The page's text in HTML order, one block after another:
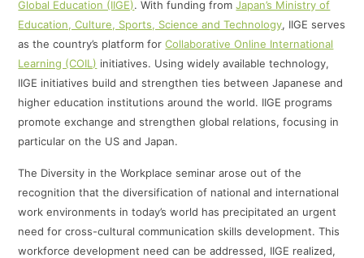
Global Education (IIGE). With funding fromJapan’s Ministry of
Education, Culture, Sports, Science and Technology, IIGE serves
as the country’s platform forCollaborative Online International
Learning (COIL) initiatives. Using widely available technology,
IIGE initiatives build and strengthen ties between Japanese and
higher education institutions around the world. IIGE programs
promote exchange and strengthen global relations, focusing in
particular on the US and Japan.
The Diversity in the Workplace seminar arose out of the
recognition that the diversification of national and international
work environments in today’s world has precipitated an urgent
need for cross-cultural communication skills development. This
workforce development need can be addressed, IIGE realized,